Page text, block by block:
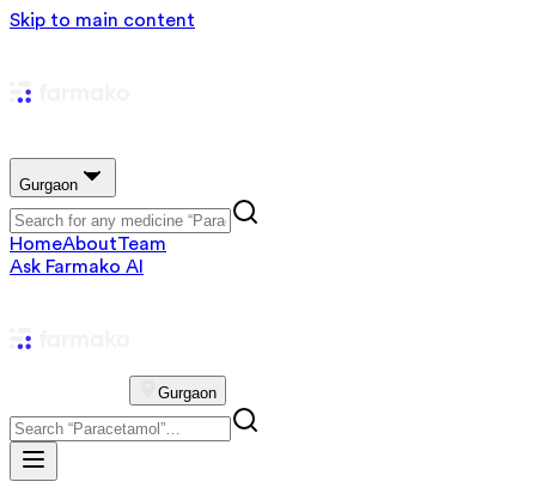
Skip to main content
Gurgaon
HomeAboutTeam
Ask Farmako AI
Gurgaon